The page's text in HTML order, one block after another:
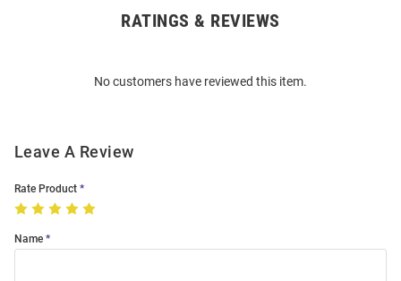
RATINGS & REVIEWS
No customers have reviewed this item.
Leave A Review
Rate Product
Name